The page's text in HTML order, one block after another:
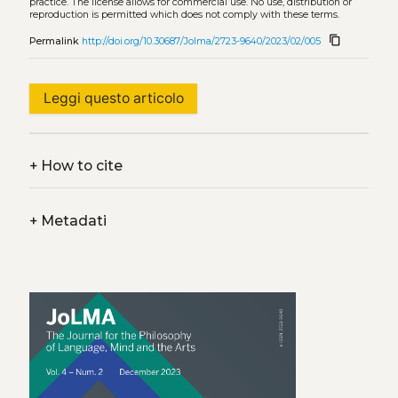
practice. The license allows for commercial use. No use, distribution or
reproduction is permitted which does not comply with these terms.
Permalink http://doi.org/10.30687/Jolma/2723-9640/2023/02/005 content_copy
Leggi questo articolo
+How to cite
+Metadati